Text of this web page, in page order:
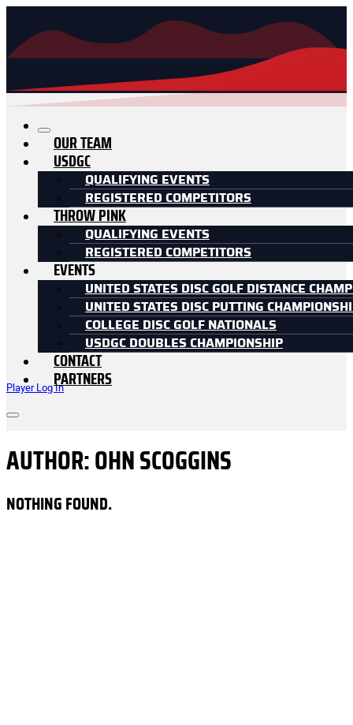
Player Log In
OUR TEAM
USDGC
QUALIFYING EVENTS
REGISTERED COMPETITORS
THROW PINK
QUALIFYING EVENTS
REGISTERED COMPETITORS
EVENTS
UNITED STATES DISC GOLF DISTANCE
UNITED STATES DISC PUTTING
COLLEGE DISC GOLF NATIONALS
USDGC DOUBLES CHAMPIONSHIP
CONTACT
PARTNERS
AUTHOR: OHN SCOGGINS
NOTHING FOUND.